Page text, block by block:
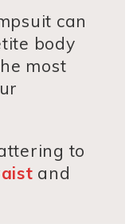
can
body
most
to
and